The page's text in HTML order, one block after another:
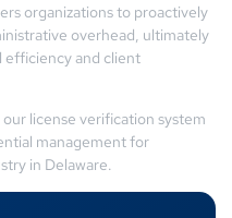
organizations to proactively
overhead, ultimately
and client
license verification system
management for
in Delaware.